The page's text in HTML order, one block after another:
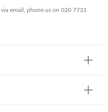
via email, phone us on 020 7731